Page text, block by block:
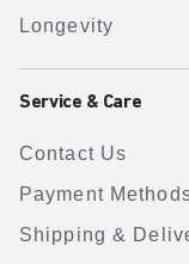
Longevity
Service & Care
Contact Us
Payment
Shipping &